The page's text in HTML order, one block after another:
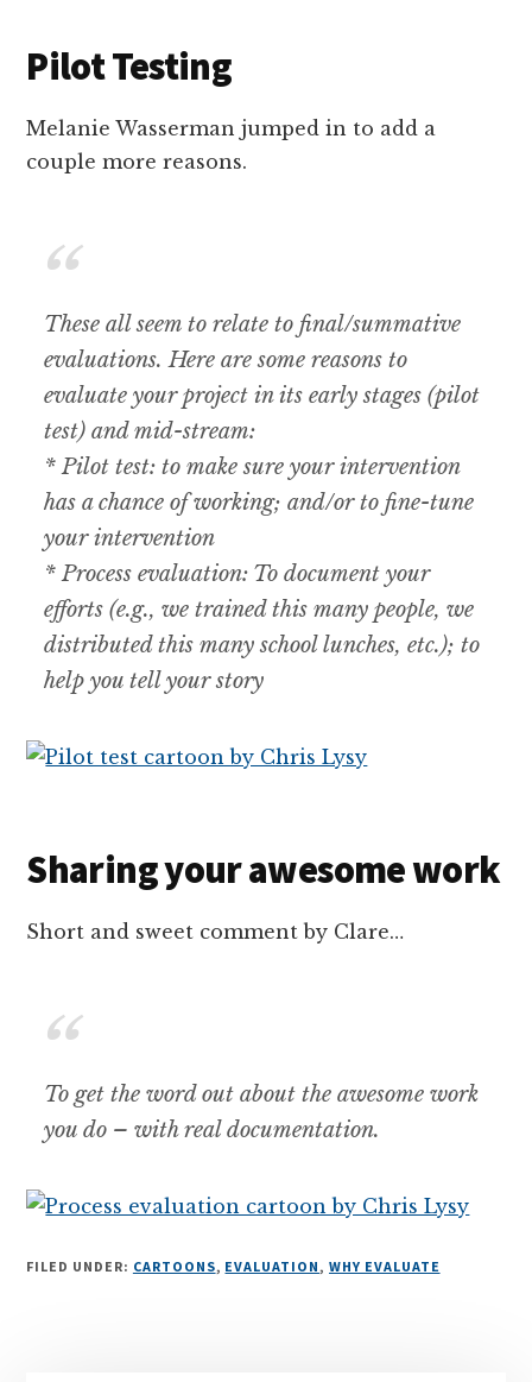
Pilot Testing
Melanie Wasserman jumped in to add a
couple more reasons.
These all seem to relate to final/summative
evaluations. Here are some reasons to
evaluate your project in its early stages (pilot
test) and mid-stream:
* Pilot test: to make sure your intervention
has a chance of working; and/or to fine-tune
your intervention
* Process evaluation: To document your
efforts (e.g., we trained this many people, we
distributed this many school lunches, etc.); to
help you tell your story
Sharing your awesome work
Short and sweet comment by Clare…
To get the word out about the awesome work
you do – with real documentation.
FILED UNDER: CARTOONS, EVALUATION,WHY EVALUATE